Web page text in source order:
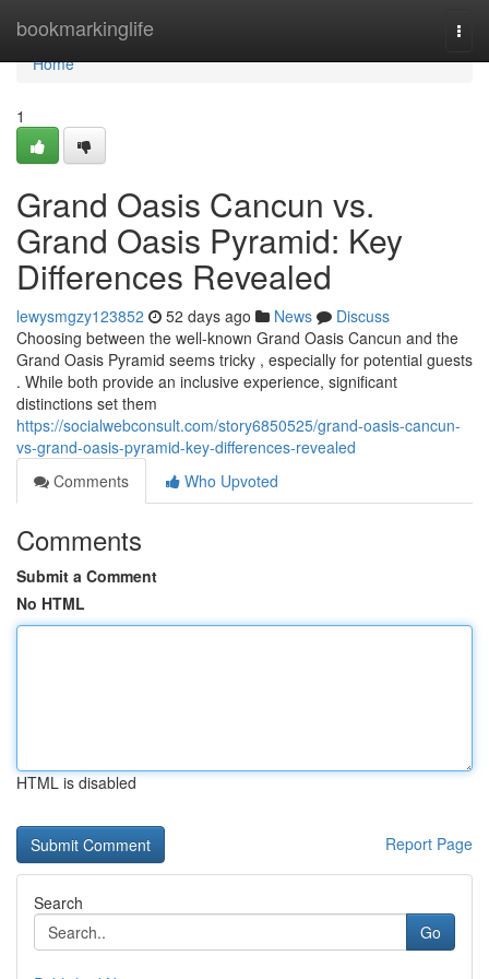
bookmarkinglife
Home
Home
1
Grand Oasis Cancun vs.
Grand Oasis Pyramid: Key
Differences Revealed
lewysmgzy123852 52 days ago News
Discuss
Choosing between the well-known Grand Oasis Cancun and the
Grand Oasis Pyramid seems tricky , especially for potential guests
. While both provide an inclusive experience, significant
distinctions set them
https://socialwebconsult.com/story6850525/grand-oasis-cancun-
vs-grand-oasis-pyramid-key-differences-revealed
Comments
Who Upvoted
Comments
Submit a Comment
No HTML
HTML is disabled
Report Page
Search
Go